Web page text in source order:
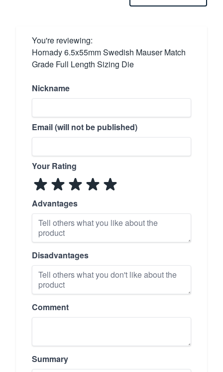
You're reviewing:
Hornady 6.5x55mm Swedish Mauser Match
Grade Full Length Sizing Die
Nickname
Email (will not be published)
Your Rating
Advantages
Disadvantages
Comment
Summary